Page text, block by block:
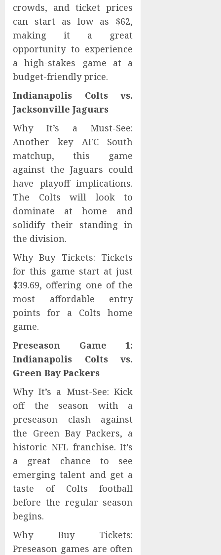
crowds, and ticket prices
can start as low as $62,
making it a great
opportunity to experience
a high-stakes game at a
budget-friendly price.
Indianapolis Colts vs.
Jacksonville Jaguars
Why It’s a Must-See:
Another key AFC South
matchup, this game
against the Jaguars could
have playoff implications.
The Colts will look to
dominate at home and
solidify their standing in
the division.
Why Buy Tickets: Tickets
for this game start at just
$39.69, offering one of the
most affordable entry
points for a Colts home
game.
Preseason Game 1:
Indianapolis Colts vs.
Green Bay Packers
Why It’s a Must-See: Kick
off the season with a
preseason clash against
the Green Bay Packers, a
historic NFL franchise. It’s
a great chance to see
emerging talent and get a
taste of Colts football
before the regular season
begins.
Why Buy Tickets:
Preseason games are often